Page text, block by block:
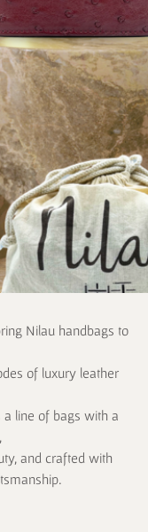
Nilau handbags to
of luxury leather
line of bags with a
and crafted with